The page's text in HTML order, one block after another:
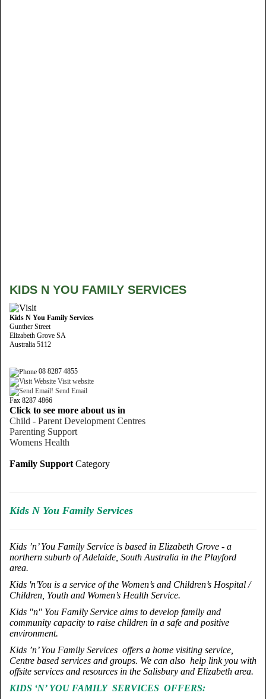
KIDS N YOU FAMILY SERVICES
Kids N You Family Services
Gunther Street
Elizabeth Grove SA
Australia 5112
08 8287 4855
Visit website
Send Email
Fax 8287 4866
Click to see more about us in
Child - Parent Development Centres
Parenting Support
Womens Health
Family Support Category
Kids N You Family Services
Kids ’n’ You Family Service is based in Elizabeth Grove - a
northern suburb of Adelaide, South Australia in the Playford
area.
Kids 'n'You is a service of the Women’s and Children’s Hospital /
Children, Youth and Women’s Health Service.
Kids "n" You Family Service aims to develop family and
community capacity to raise children in a safe and positive
environment.
Kids ’n’ You Family Services offers a home visiting service,
Centre based services and groups. We can also help link you with
offsite services and resources in the Salisbury and Elizabeth area.
KIDS ‘N’ YOU FAMILY SERVICES OFFERS: